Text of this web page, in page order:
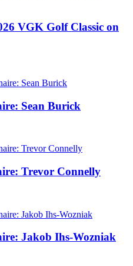
VGK Golf Classic on
Sean Burick
Trevor Connelly
Jakob Ihs-Wozniak